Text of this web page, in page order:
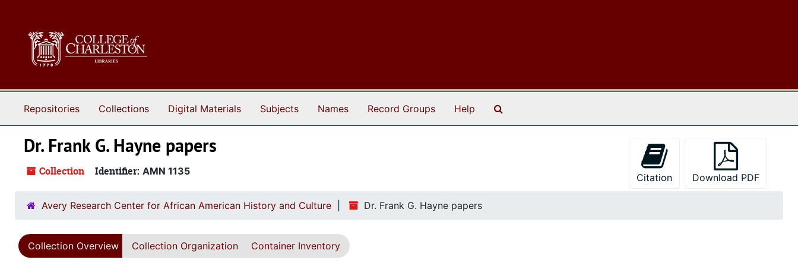
Repositories Collections Digital Materials Subjects Names Record Groups Help
Dr. Frank G. Hayne papers
Collection Identifier: AMN 1135
Citation Download PDF
Avery Research Center for African American History and Culture Dr. Frank G. Hayne papers
Collection Overview Collection Organization Container Inventory